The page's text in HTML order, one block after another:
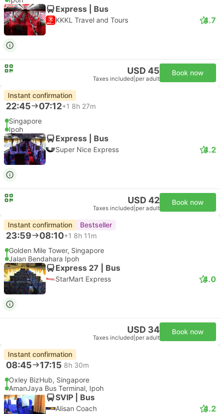
Express | Bus
KKKL Travel and Tours 4.7
USD 45
Taxes included per adult
Book now
Instant confirmation
22:45 07:12+1 8h 27m
Singapore
Ipoh
Express | Bus
Super Nice Express 4.2
USD 42
Taxes included per adult
Book now
Instant confirmation Bestseller
23:59 08:10+1 8h 11m
Golden Mile Tower, Singapore
Jalan Bendahara Ipoh
Express 27 | Bus
StarMart Express 4.0
USD 34
Taxes included per adult
Book now
Instant confirmation
08:45 17:15 8h 30m
Oxley BizHub, Singapore
AmanJaya Bus Terminal, Ipoh
SVIP | Bus
Alisan Coach 4.2